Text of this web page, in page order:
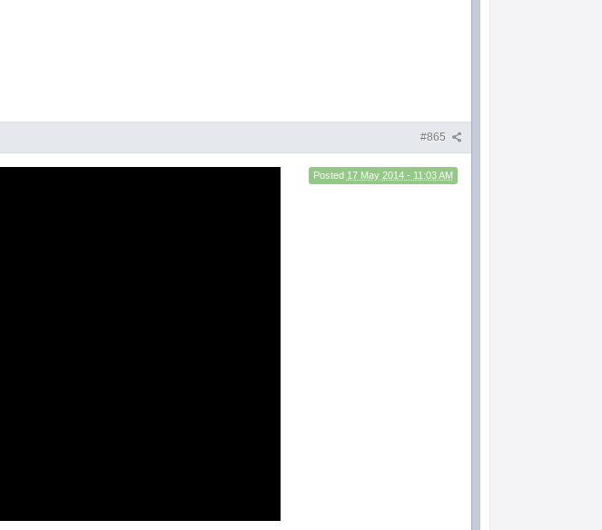
#865
Posted 17 May 2014 - 11:03 AM